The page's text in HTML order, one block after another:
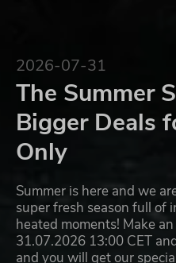
2026-07-31
The Summer
Bigger Deals
Only
Summer is here and we
super fresh season full of
heated moments! Make
31.07.2026 13:00 CET
and you will get our